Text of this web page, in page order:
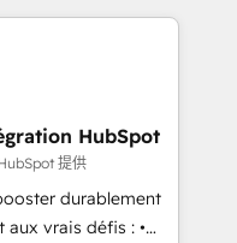
Year in 2024,
in the ecosystem,
speaks for itself.
delivering
in the UK, USA,
Singapore, and
HubSpot
提供
durablement
vrais défis : •